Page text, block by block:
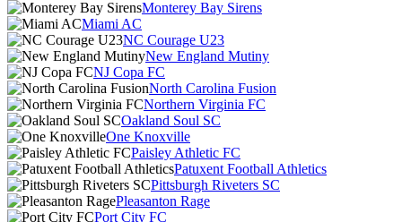
Monterey Bay Sirens
Miami AC
NC Courage U23
New England Mutiny
NJ Copa FC
North Carolina Fusion
Northern Virginia FC
Oakland Soul SC
One Knoxville
Paisley Athletic FC
Patuxent Football Athletics
Pittsburgh Riveters SC
Pleasanton Rage
Port City FC